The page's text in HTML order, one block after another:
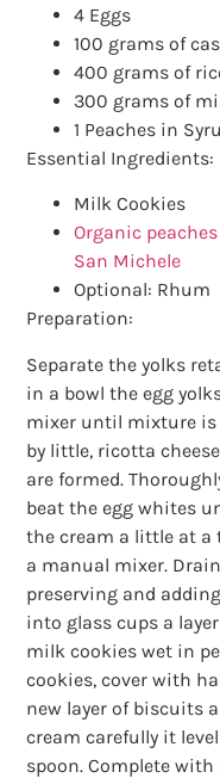
4 Eggs
100 grams of
400 grams of
300 grams of
1 Peaches in
Essential Ingredients:
Milk Cookies
Organic
San Michele
Optional: Rhum
Preparation:
Separate the yolks
in a bowl the egg
mixer until mixture
by little, ricotta
are formed.
beat the egg whites
the cream a little at a
a manual mixer.
preserving and
into glass cups a
milk cookies wet in
cookies, cover with
new layer of biscuits
cream carefully it
spoon. Complete